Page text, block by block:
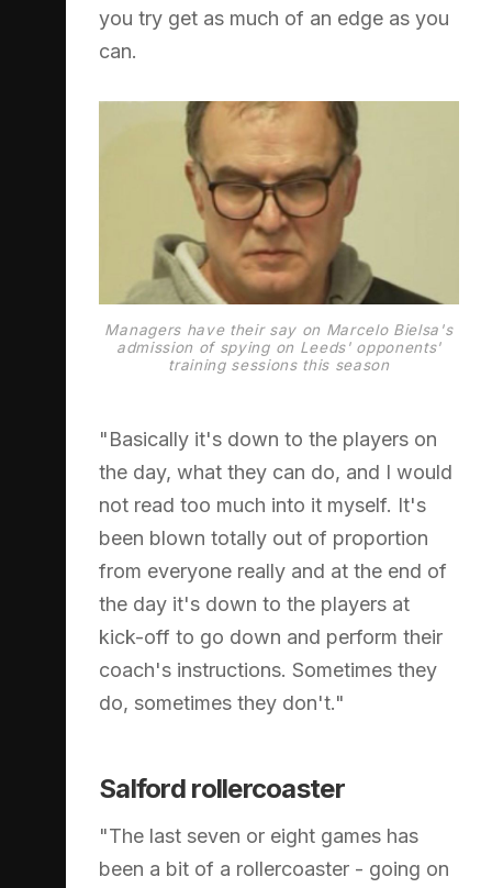
you try get as much of an edge as you
can.
Managers have their say on Marcelo Bielsa's
admission of spying on Leeds' opponents'
training sessions this season
"Basically it's down to the players on
the day, what they can do, and I would
not read too much into it myself. It's
been blown totally out of proportion
from everyone really and at the end of
the day it's down to the players at
kick-off to go down and perform their
coach's instructions. Sometimes they
do, sometimes they don't."
Salford rollercoaster
"The last seven or eight games has
been a bit of a rollercoaster - going on